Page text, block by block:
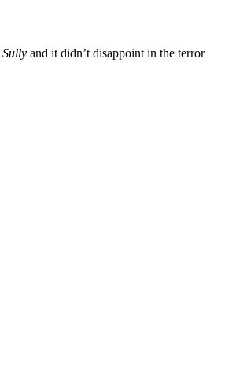
Sully and it didn’t disappoint in the terror